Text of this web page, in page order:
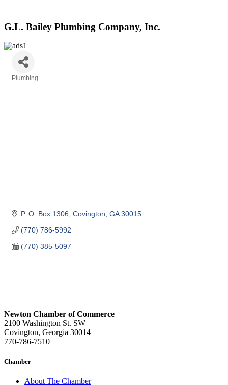
G.L. Bailey Plumbing Company, Inc.
Plumbing
P. O. Box 1306 Covington GA 30015
(770) 786-5992
(770) 385-5097
Newton Chamber of Commerce
2100 Washington St. SW
Covington, Georgia 30014
770-786-7510
Chamber
About The Chamber